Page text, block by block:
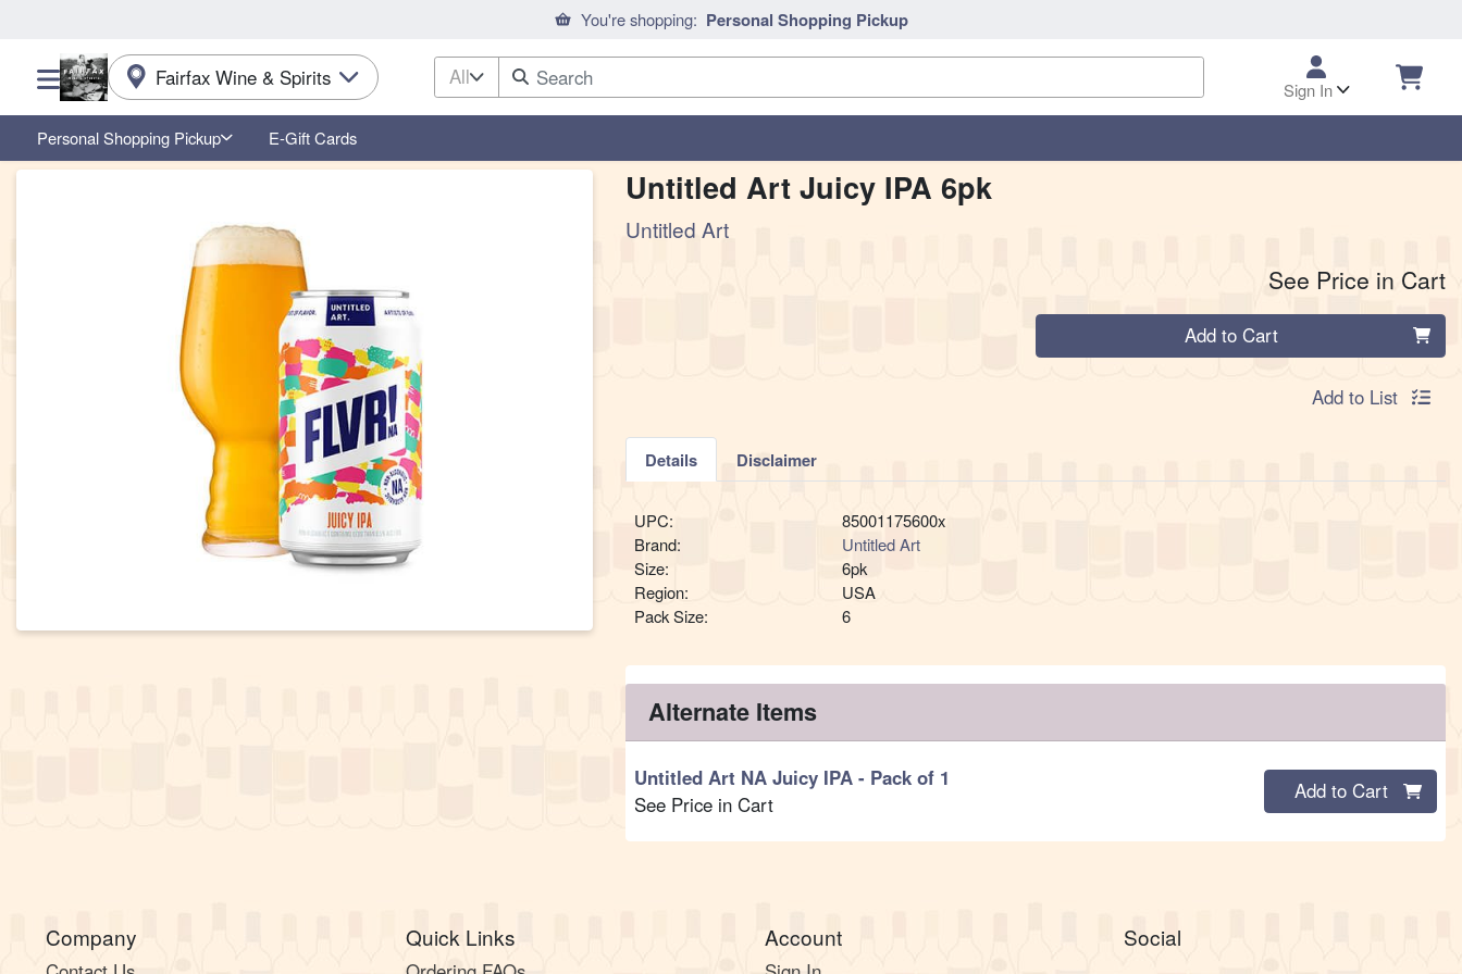
You're shopping: Personal Shopping Pickup
Fairfax Wine & Spirits All
Sign In
Choose a category menu
Personal Shopping Pickup E-Gift Cards
Product Details Page Untitled Art Juicy IPA 6pk
Untitled Art
See Price in Cart
Quantity 0 Add to Cart
Add to List
Details Disclaimer
UPC:
85001175600x
Brand:
Untitled Art
Size:
6pk
Region:
USA
Pack Size:
6
Alternate Items
Untitled Art NA Juicy IPA- Pack of 1
See Price in Cart
Quantity 0
Add to Cart
Company Quick Links Account Social